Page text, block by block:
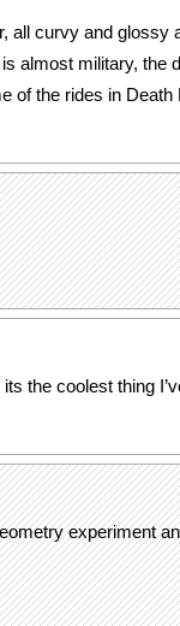
all curvy and glossy
almost military, the
of the rides in Death
its the coolest thing
experiment